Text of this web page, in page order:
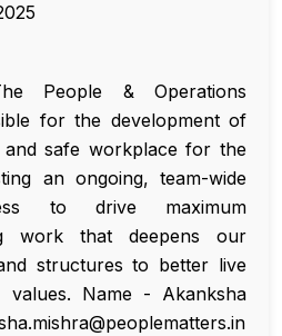
People & Operations
for the development of
and safe workplace for the
an ongoing, team-wide
to drive maximum
work that deepens our
structures to better live
Name - Akanksha